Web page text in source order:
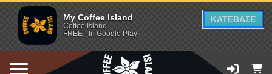
My Coffee Island
Coffee Island
FREE - In Google Play
ΚΑΤΕΒΑΣΕ